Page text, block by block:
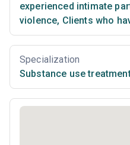
experienced intimate
violence, Clients who
Specialization
Substance use